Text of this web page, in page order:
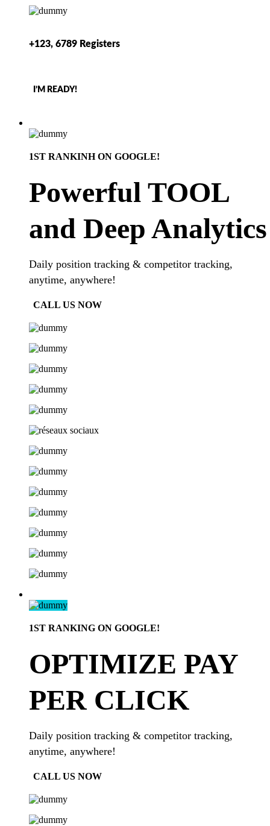
+123, 6789 Registers
I’M READY!
1ST RANKINH ON GOOGLE!
Powerful TOOL
and Deep Analytics
Daily position tracking & competitor tracking,
anytime, anywhere!
CALL US NOW
1ST RANKING ON GOOGLE!
OPTIMIZE PAY
PER CLICK
Daily position tracking & competitor tracking,
anytime, anywhere!
CALL US NOW